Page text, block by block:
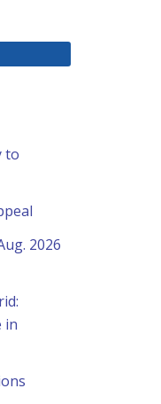
to
2026
in